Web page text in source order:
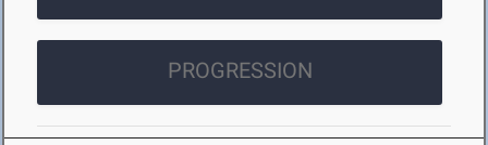
PROGRESSION